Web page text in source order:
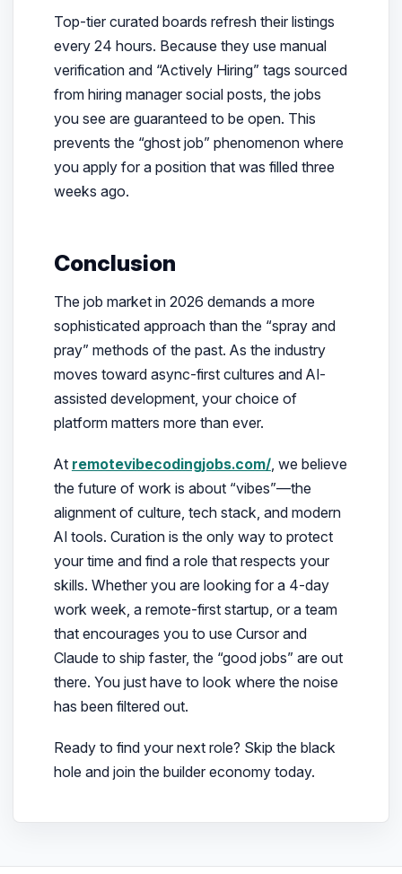
Top-tier curated boards refresh their listings
every 24 hours. Because they use manual
verification and “Actively Hiring” tags sourced
from hiring manager social posts, the jobs
you see are guaranteed to be open. This
prevents the “ghost job” phenomenon where
you apply for a position that was filled three
weeks ago.
Conclusion
The job market in 2026 demands a more
sophisticated approach than the “spray and
pray” methods of the past. As the industry
moves toward async-first cultures and AI-
assisted development, your choice of
platform matters more than ever.
At remotevibecodingjobs.com/, we believe
the future of work is about “vibes”—the
alignment of culture, tech stack, and modern
AI tools. Curation is the only way to protect
your time and find a role that respects your
skills. Whether you are looking for a 4-day
work week, a remote-first startup, or a team
that encourages you to use Cursor and
Claude to ship faster, the “good jobs” are out
there. You just have to look where the noise
has been filtered out.
Ready to find your next role? Skip the black
hole and join the builder economy today.